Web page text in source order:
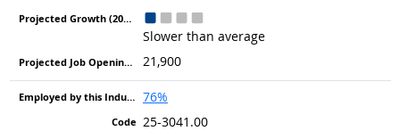
Slower than average
21,900
76%
25-3041.00